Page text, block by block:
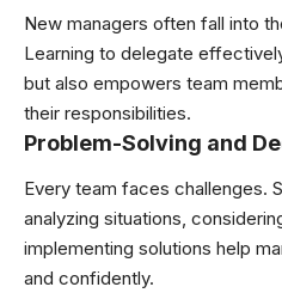
New managers often fall into
Learning to delegate
but also empowers team
their responsibilities.
Problem-Solving and
Every team faces challenges.
analyzing situations,
implementing solutions help
and confidently.